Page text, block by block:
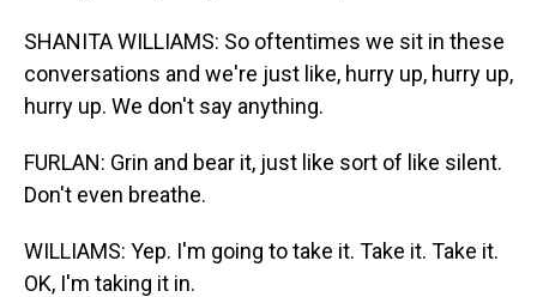
SHANITA WILLIAMS: So oftentimes we sit in these
conversations and we're just like, hurry up, hurry up,
hurry up. We don't say anything.
FURLAN: Grin and bear it, just like sort of like silent.
Don't even breathe.
WILLIAMS: Yep. I'm going to take it. Take it. Take it.
OK, I'm taking it in.